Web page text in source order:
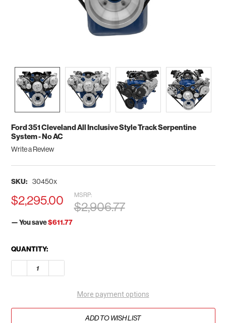
Ford 351 Cleveland All Inclusive Style Track Serpentine
System - No AC
Write a Review
SKU: 30450x
MSRP:
$2,906.77
$2,295.00
— You save$611.77
CURRENT
STOCK:
QUANTITY:
DECREASE QUANTITY OF FORD 351 CLEVELAND ALL
More payment options
ADD TO WISH LIST